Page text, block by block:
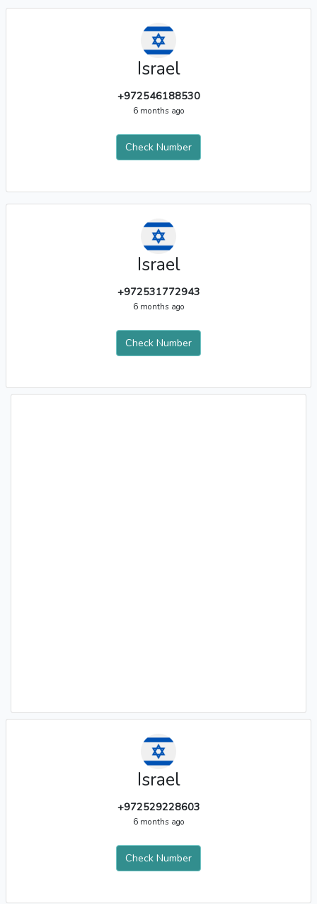
Israel
+972546188530
6 months ago
Check Number
Israel
+972531772943
6 months ago
Check Number
Israel
+972529228603
6 months ago
Check Number